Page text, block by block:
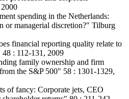
spending in the Netherlands:
or managerial discretion?" Tilburg
financial reporting quality relate to
: 112-131, 2009
family ownership and firm
the S&P 500" 58 : 1301-1329,
of fancy: Corporate jets, CEO